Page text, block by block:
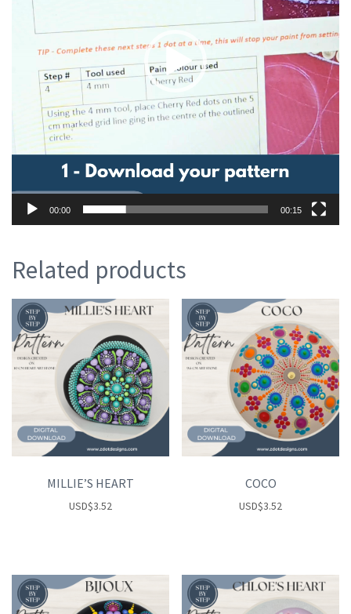
00:00 00:15
Related products
MILLIE’S HEART
USD$3.52
COCO
USD$3.52